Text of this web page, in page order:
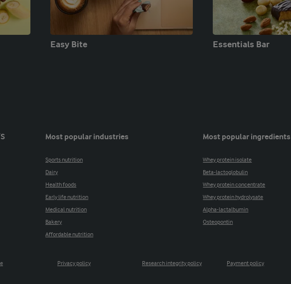
Easy Bite Essentials Bar
Most popular industries
Sports nutrition
Dairy
Health foods
Early life nutrition
Medical nutrition
Bakery
Affordable nutrition
Most popular ingredients
Whey protein isolate
Beta-lactoglobulin
Whey protein concentrate
Whey protein hydrolysate
Alpha-lactalbumin
Osteopontin
Privacy policy Research integrity policy Payment policy